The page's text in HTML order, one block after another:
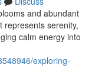
and abundant
represents serenity,
calm energy into
exploring-